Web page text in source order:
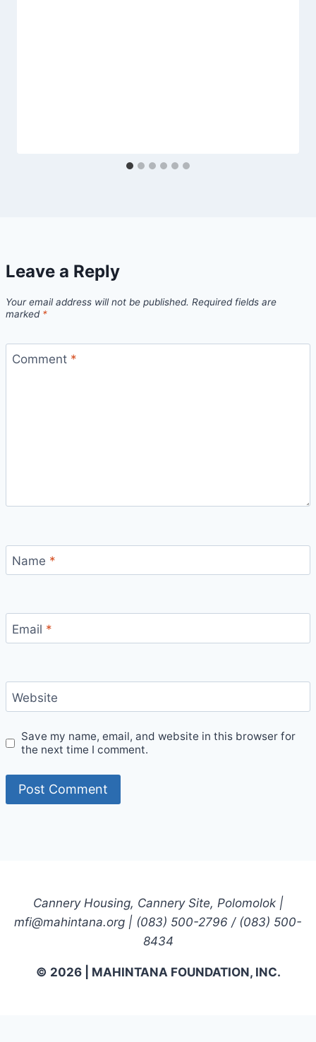
Leave a Reply
Your email address will not be published. Required fields are
marked *
Comment *
Name *
Email *
Website
Save my name, email, and website in this browser for
the next time I comment.
Cannery Housing, Cannery Site, Polomolok |
mfi@mahintana.org | (083) 500-2796 / (083) 500-
8434
© 2026 | MAHINTANA FOUNDATION, INC.